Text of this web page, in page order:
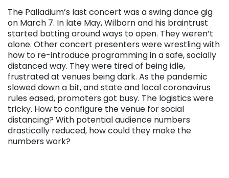
The Palladium’s last concert was a swing dance gig
on March 7. In late May, Wilborn and his braintrust
started batting around ways to open. They weren’t
alone. Other concert presenters were wrestling with
how to re-introduce programming in a safe, socially
distanced way. They were tired of being idle,
frustrated at venues being dark. As the pandemic
slowed down a bit, and state and local coronavirus
rules eased, promoters got busy. The logistics were
tricky. How to configure the venue for social
distancing? With potential audience numbers
drastically reduced, how could they make the
numbers work?